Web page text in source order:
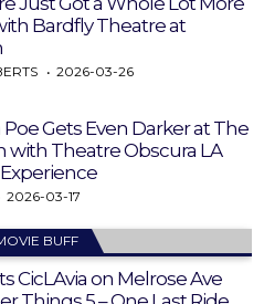
Bardfly Theatre at
2026-03-26
Gets Even Darker at The
with Theatre Obscura LA
2026-03-17
BUFF
CicLAvia on Melrose Ave